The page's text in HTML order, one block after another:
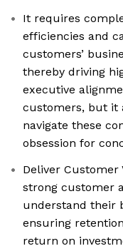
It requires
efficiencies and
customers’
thereby driving
executive
customers, but it
navigate these
obsession for
Deliver
strong customer
understand their
ensuring
return on